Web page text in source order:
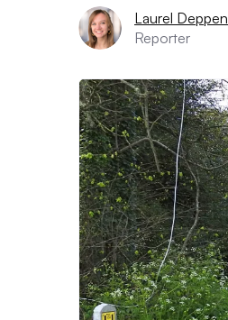
Laurel Deppen
Reporter